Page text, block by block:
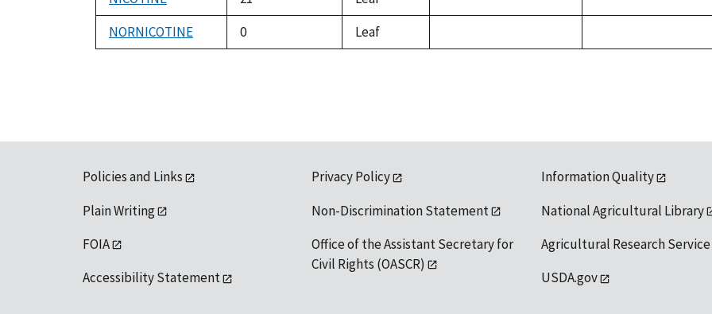
NORNICOTINE
0 Leaf
Policies and Links
Plain Writing
FOIA
Accessibility Statement
Privacy Policy
Non-Discrimination Statement
Office of the Assistant Secretary for
Civil Rights (OASCR)
Information Quality
National Agricultural Library
Agricultural Research Service
USDA.gov